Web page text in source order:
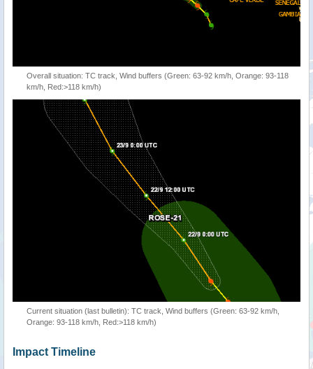
Overall situation: TC track, Wind buffers (Green: 63-92 km/h, Orange: 93-118
km/h, Red:>118 km/h)
Current situation (last bulletin): TC track, Wind buffers (Green: 63-92 km/h,
Orange: 93-118 km/h, Red:>118 km/h)
Impact Timeline